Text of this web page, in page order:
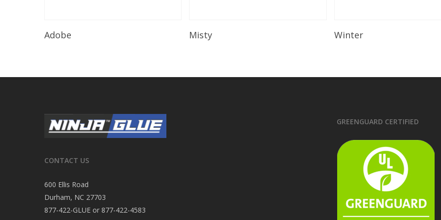
Adobe Misty Winter
CONTACT US
600 Ellis Road
Durham, NC 27703
877-422-GLUE or 877-422-4583
GREENGUARD CERTIFIED